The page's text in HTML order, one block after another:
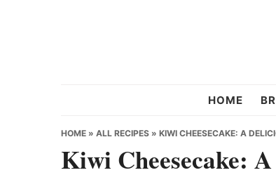
Strawberry
HOME
HOME » ALL RECIPES » KIWI CHEESECAKE: A
Kiwi Cheesecake: